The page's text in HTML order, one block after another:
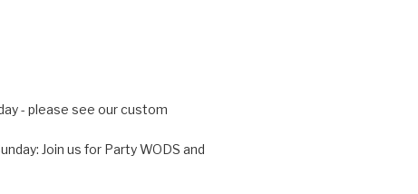
- please see our custom
Join us for Party WODS and